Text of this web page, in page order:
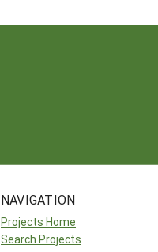
NAVIGATION
Projects Home
Search Projects